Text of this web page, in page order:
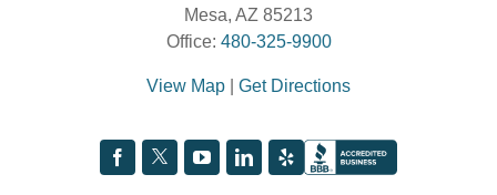
Mesa, AZ 85213
Office: 480-325-9900
View Map Get Directions